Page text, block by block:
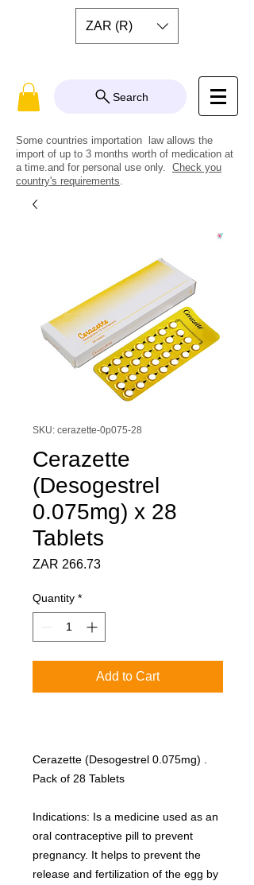
ZAR (R)
Search
Some countries importation law allows the
import of up to 3 months worth of medication at
a time.and for personal use only. Check you
country's requirements
SKU: cerazette-0p075-28
Cerazette
(Desogestrel
0.075mg) x 28
Tablets
ZAR 266.73Price
Quantity *
Add to Cart
Cerazette (Desogestrel 0.075mg) .
Pack of 28 Tablets
Indications: Is a medicine used as an
oral contraceptive pill to prevent
pregnancy. It helps to prevent the
release and fertilization of the egg by